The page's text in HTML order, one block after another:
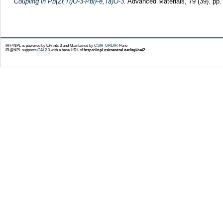
IR@NPL is powered by EPrints 3 and Maintained by CSIR-URDIP, Pune
IR@NPL supports OAI 2.0with a base URL of https://npl.csircentral.net/cgi/oai2